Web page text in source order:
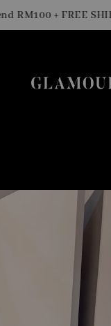
+ FREE